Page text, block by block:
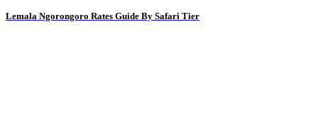
Lemala Ngorongoro Rates Guide By Safari Tier